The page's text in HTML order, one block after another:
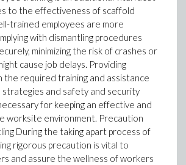
to the effectiveness of scaffold
trained employees are more
with dismantling procedures
minimizing the risk of crashes or
cause job delays. Providing
the required training and assistance
strategies and safety and security
for keeping an effective and
worksite environment. Precaution
During the taking apart process of
rigorous precaution is vital to
and assure the wellness of workers